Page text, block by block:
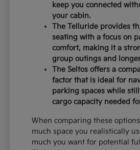
keep you connected
your cabin.
The Telluride provides
seating with a focus on
comfort, making it a
group outings and
The Seltos offers a
factor that is ideal for
parking spaces while
cargo capacity needed
When comparing these
much space you realistically
much you want for potential